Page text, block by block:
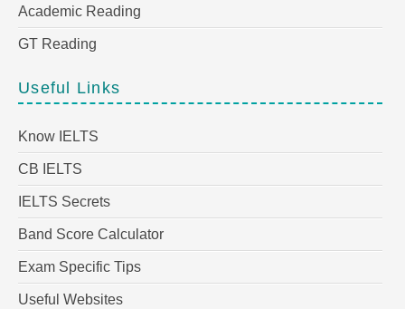
Academic Reading
GT Reading
Useful Links
Know IELTS
CB IELTS
IELTS Secrets
Band Score Calculator
Exam Specific Tips
Useful Websites